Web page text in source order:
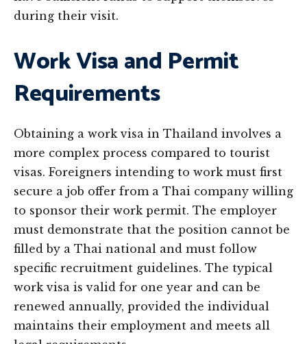
during their visit.
Work Visa and Permit
Requirements
Obtaining a work visa in Thailand involves a
more complex process compared to tourist
visas. Foreigners intending to work must first
secure a job offer from a Thai company willing
to sponsor their work permit. The employer
must demonstrate that the position cannot be
filled by a Thai national and must follow
specific recruitment guidelines. The typical
work visa is valid for one year and can be
renewed annually, provided the individual
maintains their employment and meets all